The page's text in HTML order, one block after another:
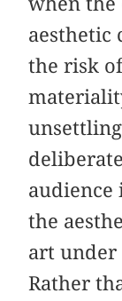
aesthetic
the risk
audience
the
art
Rather